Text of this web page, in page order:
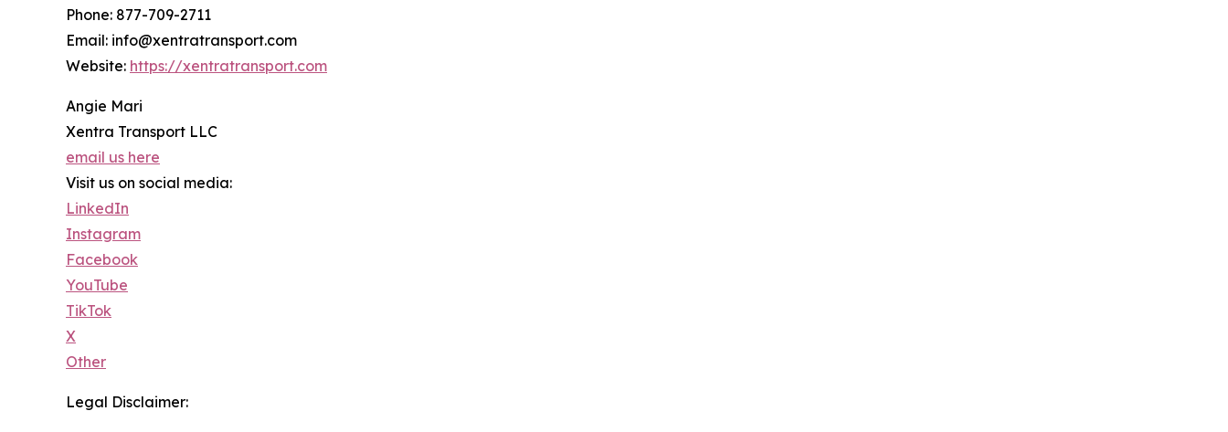
Phone: 877-709-2711
Email: info@xentratransport.com
Website: https://xentratransport.com
Angie Mari
Xentra Transport LLC
email us here
Visit us on social media:
LinkedIn
Instagram
Facebook
YouTube
TikTok
X
Other
Legal Disclaimer: